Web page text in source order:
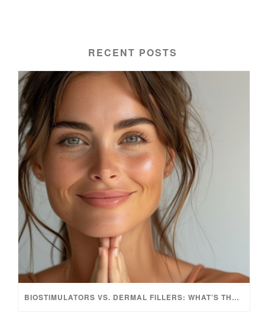
RECENT POSTS
BIOSTIMULATORS VS. DERMAL FILLERS: WHAT’S THE DIFFERENCE?